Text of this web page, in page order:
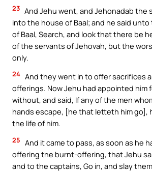
23 And Jehu went, and Jehonadab the
into the house of Baal; and he said
of Baal, Search, and look that there be
of the servants of Jehovah, but the
only.
24 And they went in to offer sacrifices
offerings. Now Jehu had appointed him
without, and said, If any of the men
hands escape, [he that letteth him go],
the life of him.
25 And it came to pass, as soon as he
offering the burnt-offering, that Jehu
and to the captains, Go in, and slay